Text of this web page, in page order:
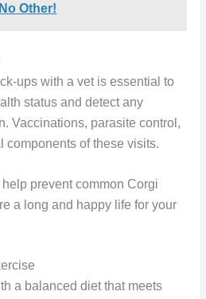
Other!
ups with a vet is essential to
status and detect any
Vaccinations, parasite control,
components of these visits.
prevent common Corgi
a long and happy life for your
a balanced diet that meets